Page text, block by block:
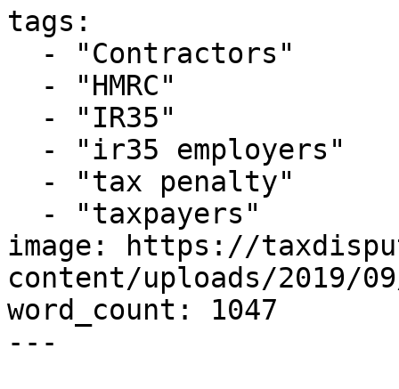
tags:
image: https://
content/uploads/2019/
word_count: 1047
---